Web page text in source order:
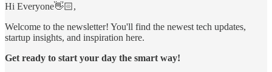
Hi Everyone👋🏻,
Welcome to the newsletter! You'll find the newest tech updates,
startup insights, and inspiration here.
Get ready to start your day the smart way!